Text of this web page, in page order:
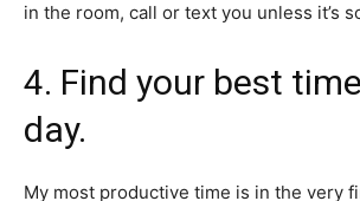
in the room, call or text you unless it’s
4. Find your best
day.
My most productive time is in the very